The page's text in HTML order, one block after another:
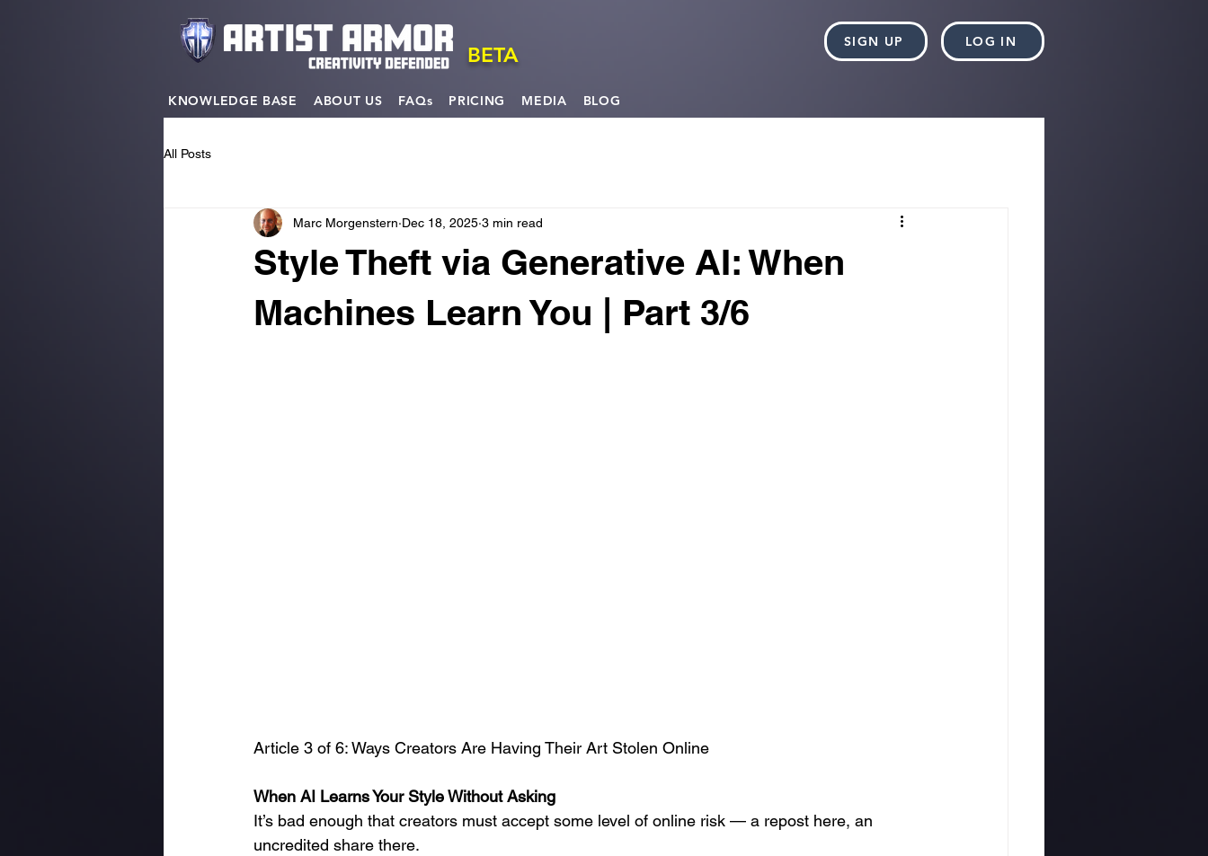
BETA
SIGN UP LOG IN
KNOWLEDGE BASE ABOUT US FAQs PRICING MEDIA BLOG
All Posts
Style Theft via Generative AI: When
Machines Learn You | Part 3/6
Marc Morgenstern Dec 18, 2025 3 min read
Article 3 of 6: Ways Creators Are Having Their Art Stolen Online
When AI Learns Your Style Without Asking
It’s bad enough that creators must accept some level of online risk — a repost here, an
uncredited share there.